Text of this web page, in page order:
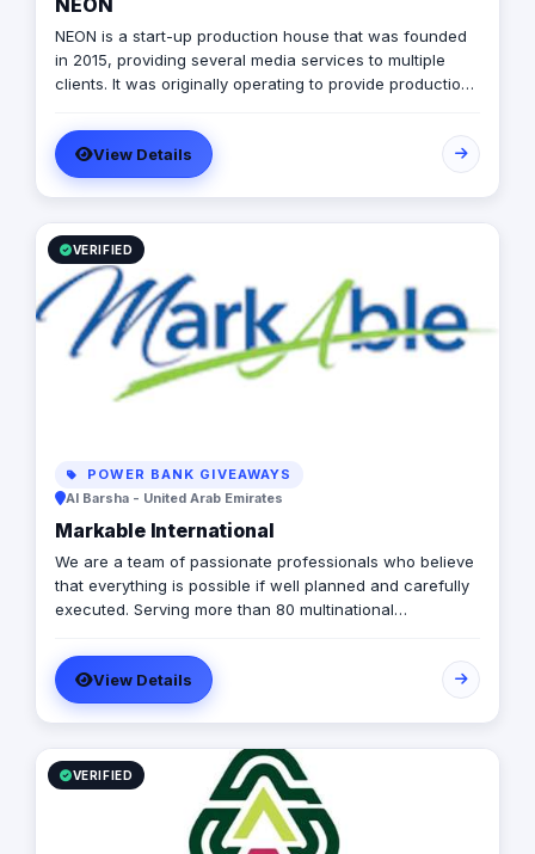
NEON
NEON is a start-up production house that was founded
in 2015, providing several media services to multiple
clients. It was originally operating to provide production
marketing, later on it expanded to include graphic
designing, software developing, and music production.
View Details
VERIFIED
POWER BANK GIVEAWAYS
Al Barsha - United Arab Emirates
Markable International
We are a team of passionate professionals who believe
that everything is possible if well planned and carefully
executed. Serving more than 80 multinational
successful projects in the MENA region, we are
MARKABLE.
View Details
VERIFIED